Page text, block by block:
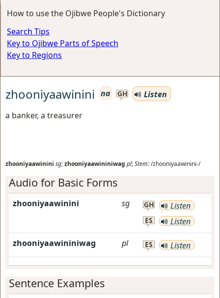
How to use the Ojibwe People's Dictionary
Search Tips
Key to Ojibwe Parts of Speech
Key to Regions
zhooniyaawinini na GH
Listen
a banker, a treasurer
zhooniyaawinini sg;zhooniyaawininiwag pl;Stem:/zhooniyaawinini-/
Audio for Basic Forms
zhooniyaawinini sg GH Listen
ES Listen
zhooniyaawininiwag pl ES Listen
Sentence Examples